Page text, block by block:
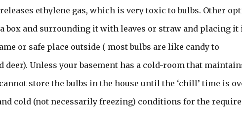
ethylene gas, which is very toxic to bulbs. Other
box and surrounding it with leaves or straw and placing it
or safe place outside ( most bulbs are like candy to
Unless your basement has a cold-room that
store the bulbs in the house until the ‘chill’ time is
cold (not necessarily freezing) conditions for the